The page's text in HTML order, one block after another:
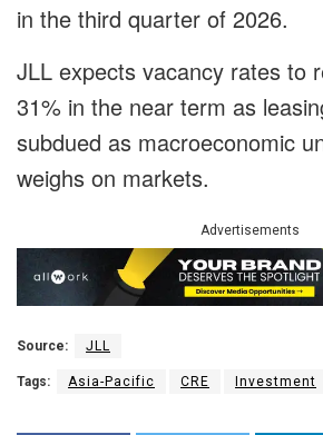
in the third quarter of 2026.
JLL expects vacancy rates to
31% in the near term as
subdued as macroeconomic
weighs on markets.
Advertisements
Source: JLL
Tags: Asia-Pacific CRE Investment